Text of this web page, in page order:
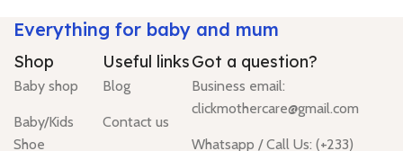
Everything for baby and mum
Shop
Baby shop
Baby/Kids
Shoe
Useful links
Blog
Contact us
Got a question?
Business email:
clickmothercare@gmail.com
Whatsapp / Call Us: (+233)